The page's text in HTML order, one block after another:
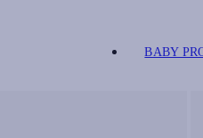
BABY